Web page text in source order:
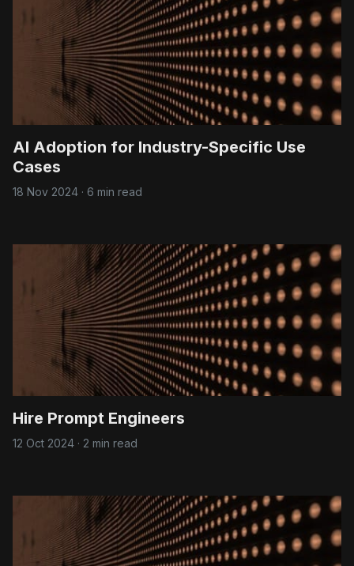
AI Adoption for Industry-Specific Use
Cases
18 Nov 2024 · 6 min read
Hire Prompt Engineers
12 Oct 2024 · 2 min read